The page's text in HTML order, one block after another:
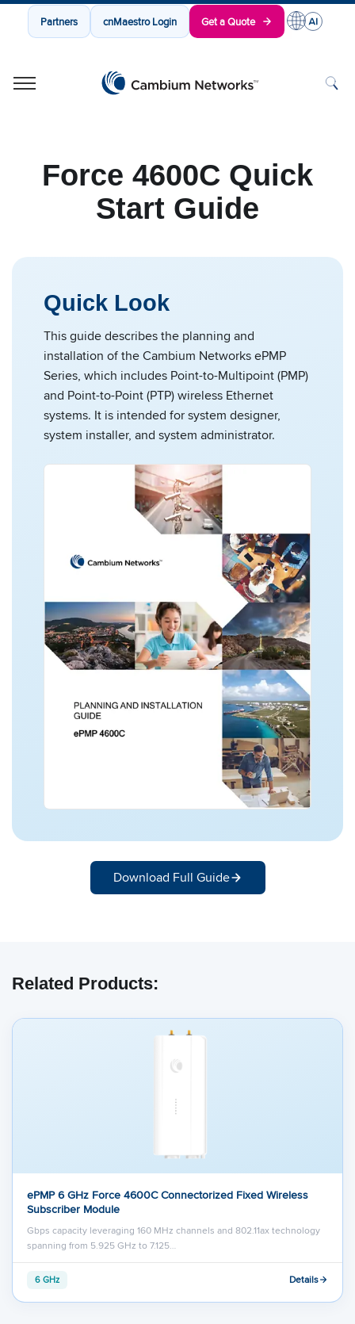
Partners cnMaestro Login Get a Quote
Force 4600C Quick
Start Guide
Quick Look
This guide describes the planning and
installation of the Cambium Networks ePMP
Series, which includes Point-to-Multipoint (PMP)
and Point-to-Point (PTP) wireless Ethernet
systems. It is intended for system designer,
system installer, and system administrator.
Download Full Guide
Related Products:
ePMP 6 GHz Force 4600C Connectorized Fixed Wireless
Subscriber Module
Gbps capacity leveraging 160 MHz channels and 802.11ax technology
spanning from 5.925 GHz to 7.125…
6 GHz Details